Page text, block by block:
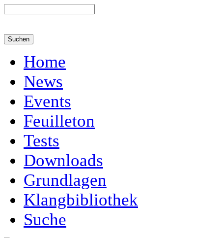
Home
News
Events
Feuilleton
Tests
Downloads
Grundlagen
Klangbibliothek
Suche